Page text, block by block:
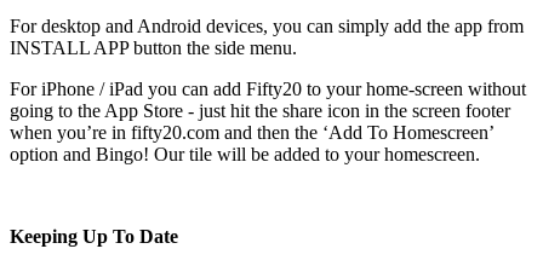
For desktop and Android devices, you can simply add the app from
INSTALL APP button the side menu.
For iPhone / iPad you can add Fifty20 to your home-screen without
going to the App Store - just hit the share icon in the screen footer
when you’re in fifty20.com and then the ‘Add To Homescreen’
option and Bingo! Our tile will be added to your homescreen.
Keeping Up To Date